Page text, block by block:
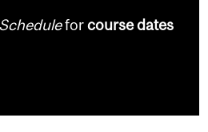
forcourse dates